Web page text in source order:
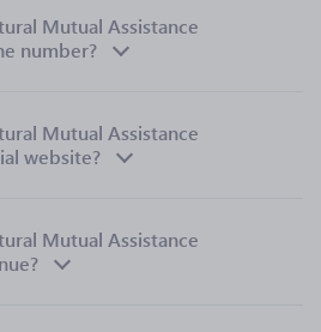
Mutual Assistance
number?
Mutual Assistance
website?
Mutual Assistance